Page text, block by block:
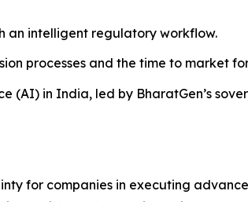
an intelligent regulatory workflow.
processes and the time to market
(AI) in India, led by BharatGen’s
for companies in executing